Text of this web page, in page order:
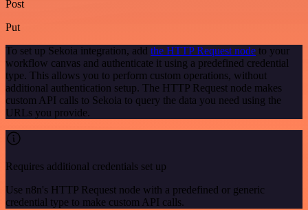
Post
Put
To set up Sekoia integration, add the HTTP Request node to your
workflow canvas and authenticate it using a predefined credential
type. This allows you to perform custom operations, without
additional authentication setup. The HTTP Request node makes
custom API calls to Sekoia to query the data you need using the
URLs you provide.
Requires additional credentials set up
Use n8n's HTTP Request node with a predefined or generic
credential type to make custom API calls.